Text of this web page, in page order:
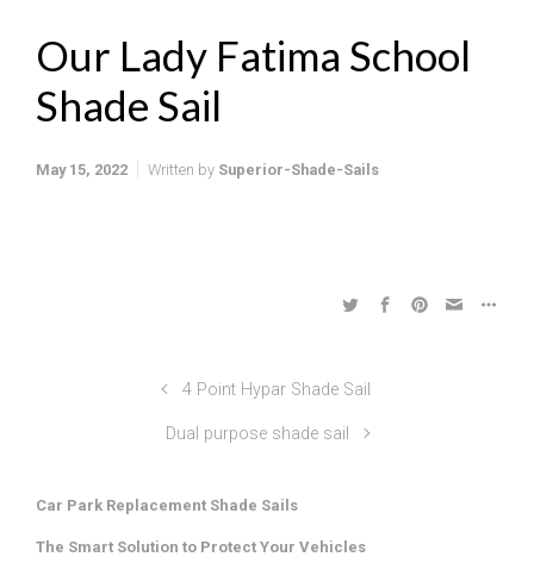
Our Lady Fatima School
Shade Sail
May 15, 2022 Written by Superior-Shade-Sails
4 Point Hypar Shade Sail
Dual purpose shade sail
Car Park Replacement Shade Sails
The Smart Solution to Protect Your Vehicles